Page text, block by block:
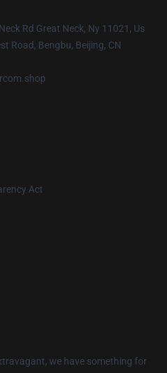
Rd Great Neck, Ny 11021, Us
Road, Bengbu, Beijing, CN
Act
we have something for